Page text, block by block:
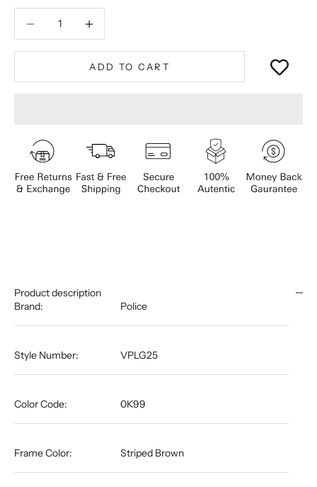
ADD TO CART
Product description
Brand:
Police
Style Number: VPLG25
Color Code: 0K99
Frame Color: Striped Brown